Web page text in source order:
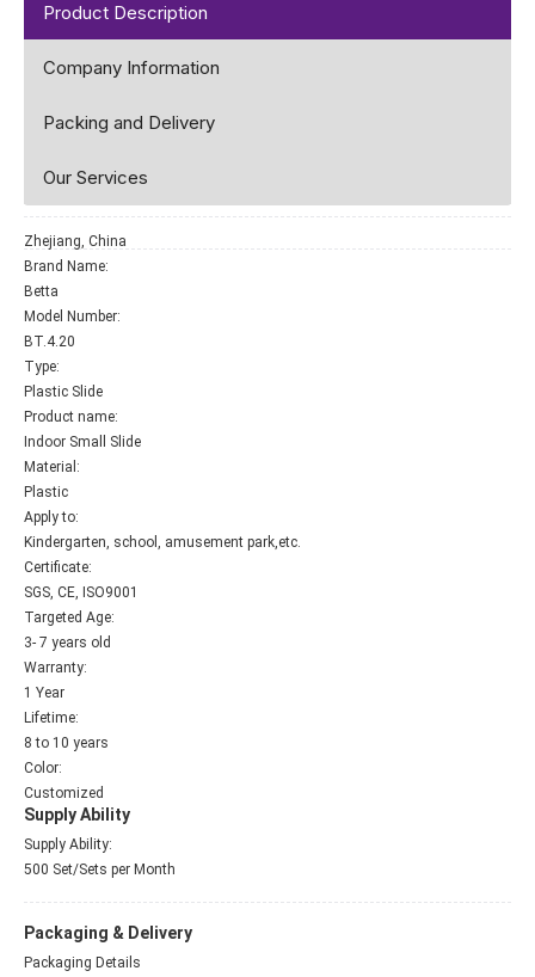
Product Description
Company Information
Packing and Delivery
Our Services
Zhejiang, China
Brand Name:
Betta
Model Number:
BT.4.20
Type:
Plastic Slide
Product name:
Indoor Small Slide
Material:
Plastic
Apply to:
Kindergarten, school, amusement park,etc.
Certificate:
SGS, CE, ISO9001
Targeted Age:
3- 7 years old
Warranty:
1 Year
Lifetime:
8 to 10 years
Color:
Customized
Supply Ability
Supply Ability:
500 Set/Sets per Month
Packaging & Delivery
Packaging Details